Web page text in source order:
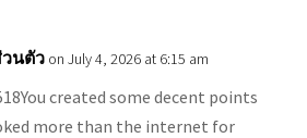
นตัว on July 4, 2026 at 6:15 am
created some decent points
more than the internet for